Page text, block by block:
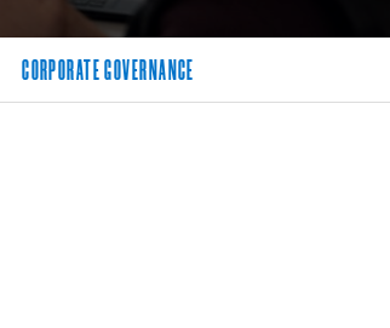
CORPORATE GOVERNANCE